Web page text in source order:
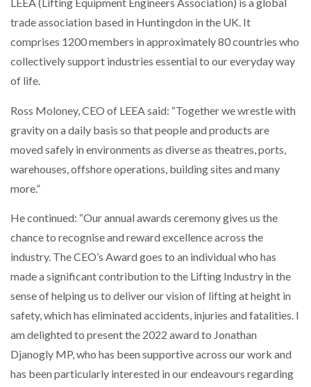
WHEN THE FEAR OF CHANGE OUTWEIGHS THE…
FOR THE…
COMBILIFT: BEHIND EVERY GREAT MACHINE IS
RUSHLIFT GSE BRINGS EXPANDING SERVICE TO
GSE…
PAYFUTURE LAUNCHES LOCAL PAYMENTS
INTEGRATION FOR MERCHANTS…
THE LEEA LOGO – LOOKING AFTER THE…
LEEA (Lifting Equipment Engineers Association) is a global
trade association based in Huntingdon in the UK. It
comprises 1200 members in approximately 80 countries who
collectively support industries essential to our everyday way
of life.
Ross Moloney, CEO of LEEA said: “Together we wrestle with
gravity on a daily basis so that people and products are
moved safely in environments as diverse as theatres, ports,
warehouses, offshore operations, building sites and many
more.”
He continued: “Our annual awards ceremony gives us the
chance to recognise and reward excellence across the
industry. The CEO’s Award goes to an individual who has
made a significant contribution to the Lifting Industry in the
sense of helping us to deliver our vision of lifting at height in
safety, which has eliminated accidents, injuries and fatalities. I
am delighted to present the 2022 award to Jonathan
Djanogly MP, who has been supportive across our work and
has been particularly interested in our endeavours regarding